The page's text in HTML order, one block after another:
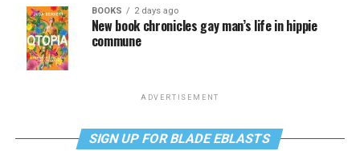
BOOKS 2 days ago
New book chronicles gay man’s life in hippie
commune
ADVERTISEMENT
SIGN UP FOR BLADE EBLASTS